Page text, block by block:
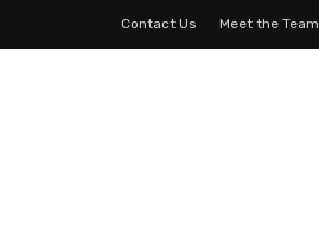
Contact Us Meet the Team